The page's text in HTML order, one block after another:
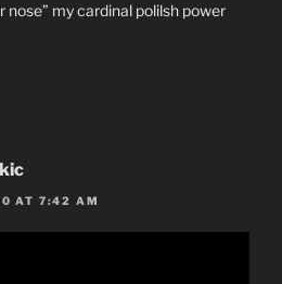
nose” my cardinal polilsh power
AT 7:42 AM